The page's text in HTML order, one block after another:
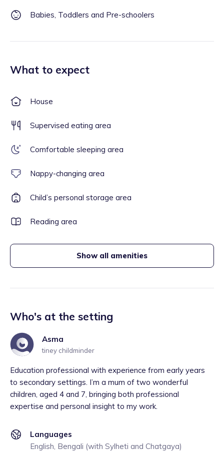
Babies, Toddlers and Pre-schoolers
What to expect
House
Supervised eating area
Comfortable sleeping area
Nappy-changing area
Child’s personal storage area
Reading area
Show all amenities
Who's at the setting
Asma
tiney childminder
Education professional with experience from early years
to secondary settings. I’m a mum of two wonderful
children, aged 4 and 7, bringing both professional
expertise and personal insight to my work.
Languages
English, Bengali (with Sylheti and Chatgaya)